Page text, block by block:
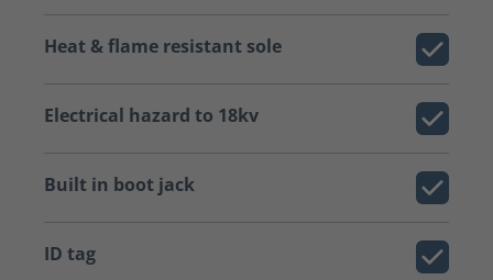
Heat & flame resistant sole
Electrical hazard to 18kv
Built in boot jack
ID tag